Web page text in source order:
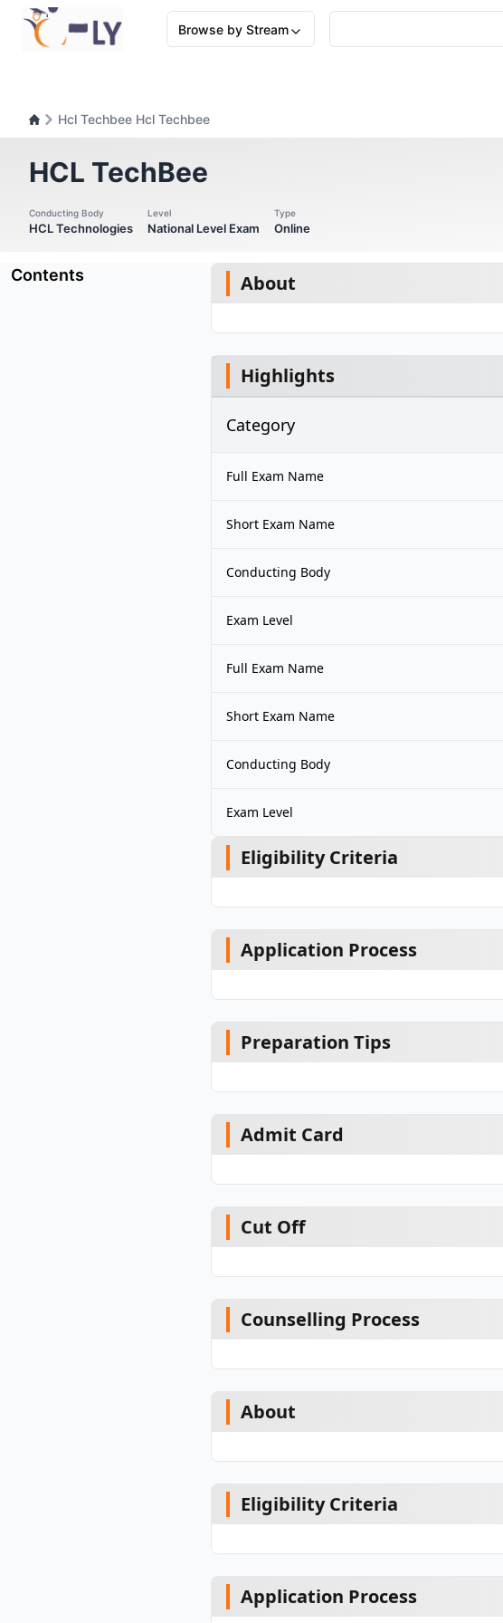
Browse by Stream
Hcl Techbee Hcl Techbee
HCL TechBee
Conducting Body
HCL Technologies
Level
National Level Exam
Type
Online
Contents About
Highlights
Category
Full Exam Name
Short Exam Name
Conducting Body
Exam Level
Full Exam Name
Short Exam Name
Conducting Body
Exam Level
Eligibility Criteria
Application Process
Preparation Tips
Admit Card
Cut Off
Counselling Process
About
Eligibility Criteria
Application Process